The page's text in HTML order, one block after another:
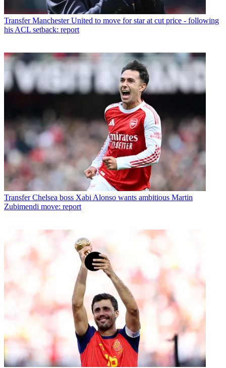
Transfer Manchester United to move for star at cut price - following
his ACL setback: report
Transfer Chelsea boss Xabi Alonso wants ambitious Martin
Zubimendi move: report